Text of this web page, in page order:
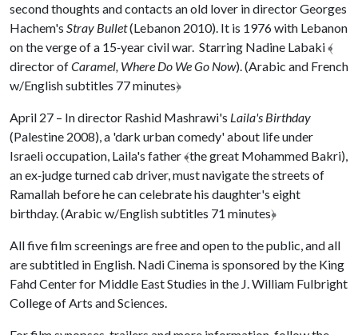
second thoughts and contacts an old lover in director Georges
Hachem's Stray Bullet(Lebanon 2010). It is 1976 with Lebanon
on the verge of a 15‐year civil war. Starring Nadine Labaki﴾
director ofCaramel, Where Do We Go Now). (Arabic and French
w/English subtitles 77 minutes﴿
April 27 – In director Rashid Mashrawi's Laila's Birthday
(Palestine 2008), a 'dark urban comedy' about life under
Israeli occupation, Laila's father﴾the great Mohammed Bakri),
an ex‐judge turned cab driver, must navigate the streets of
Ramallah before he can celebrate his daughter's eight
birthday. (Arabic w/English subtitles 71 minutes﴿
All five film screenings are free and open to the public, and all
are subtitled in English. Nadi Cinema is sponsored by the King
Fahd Center for Middle East Studies in the J. William Fulbright
College of Arts and Sciences.